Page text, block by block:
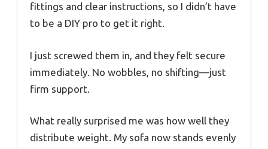
fittings and clear instructions, so I didn’t have
to be a DIY pro to get it right.
I just screwed them in, and they felt secure
immediately. No wobbles, no shifting—just
firm support.
What really surprised me was how well they
distribute weight. My sofa now stands evenly